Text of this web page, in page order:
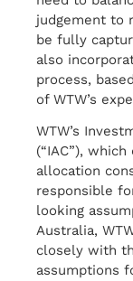
judgement to
be fully
also
process,
of WTW’s
WTW’s
(“IAC”),
allocation
responsible
looking
Australia,
closely with
assumptions